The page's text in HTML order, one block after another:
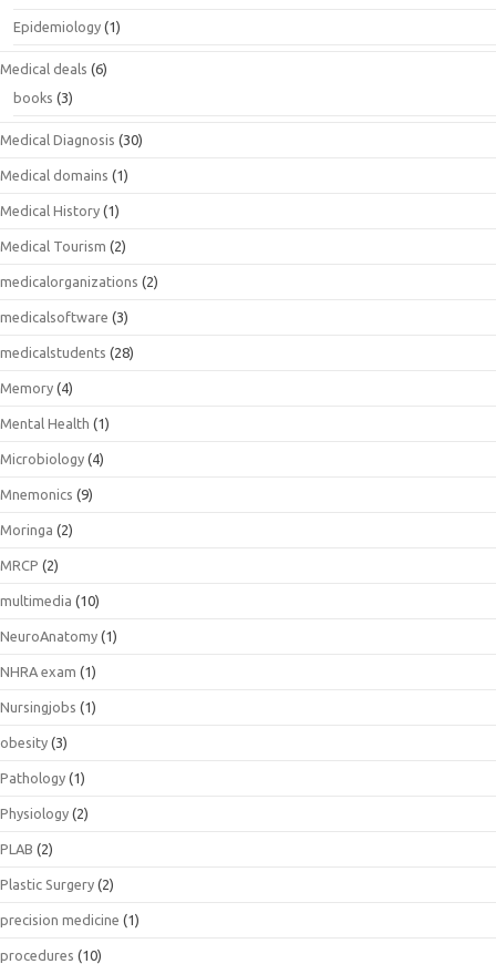
Epidemiology (1)
Medical deals (6)
books (3)
Medical Diagnosis (30)
Medical domains (1)
Medical History (1)
Medical Tourism (2)
medicalorganizations (2)
medicalsoftware (3)
medicalstudents (28)
Memory (4)
Mental Health (1)
Microbiology (4)
Mnemonics (9)
Moringa (2)
MRCP (2)
multimedia (10)
NeuroAnatomy (1)
NHRA exam (1)
Nursingjobs (1)
obesity (3)
Pathology (1)
Physiology (2)
PLAB (2)
Plastic Surgery (2)
precision medicine (1)
procedures (10)